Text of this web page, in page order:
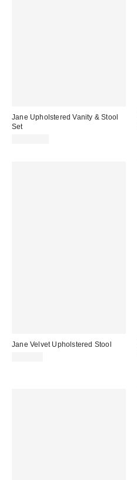
Jane Upholstered Vanity & Stool
Set
Jane Velvet Upholstered Stool